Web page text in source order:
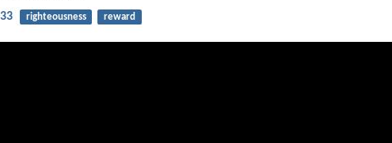
righteousness reward